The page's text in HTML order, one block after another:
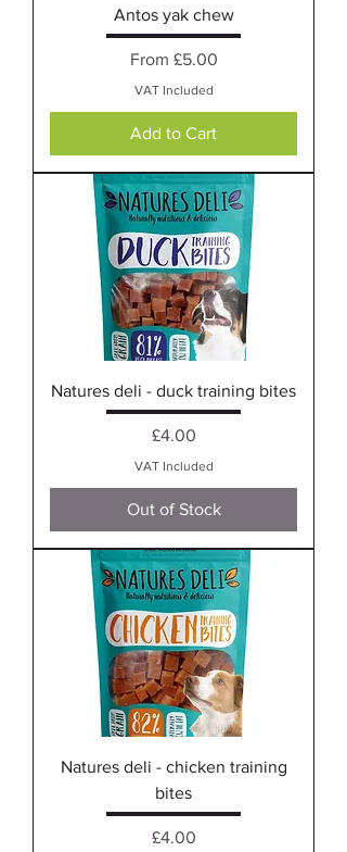
Antos yak chew
From £5.00
Sale Price
VAT Included
Add to Cart
Natures deli - duck training bites
Price
£4.00
VAT Included
Out of Stock
Natures deli - chicken training
bites
Price
£4.00